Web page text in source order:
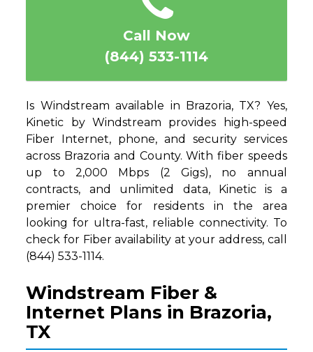
Call Now
(844) 533-1114
Is Windstream available in Brazoria, TX? Yes,
Kinetic by Windstream provides high-speed
Fiber Internet, phone, and security services
across Brazoria and County. With fiber speeds
up to 2,000 Mbps (2 Gigs), no annual
contracts, and unlimited data, Kinetic is a
premier choice for residents in the area
looking for ultra-fast, reliable connectivity. To
check for Fiber availability at your address, call
(844) 533-1114.
Windstream Fiber &
Internet Plans in Brazoria,
TX